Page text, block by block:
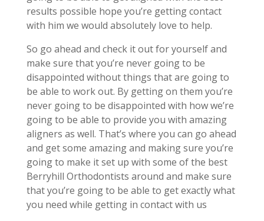
results possible hope you’re getting contact
with him we would absolutely love to help.
So go ahead and check it out for yourself and
make sure that you’re never going to be
disappointed without things that are going to
be able to work out. By getting on them you’re
never going to be disappointed with how we’re
going to be able to provide you with amazing
aligners as well. That’s where you can go ahead
and get some amazing and making sure you’re
going to make it set up with some of the best
Berryhill Orthodontists around and make sure
that you’re going to be able to get exactly what
you need while getting in contact with us